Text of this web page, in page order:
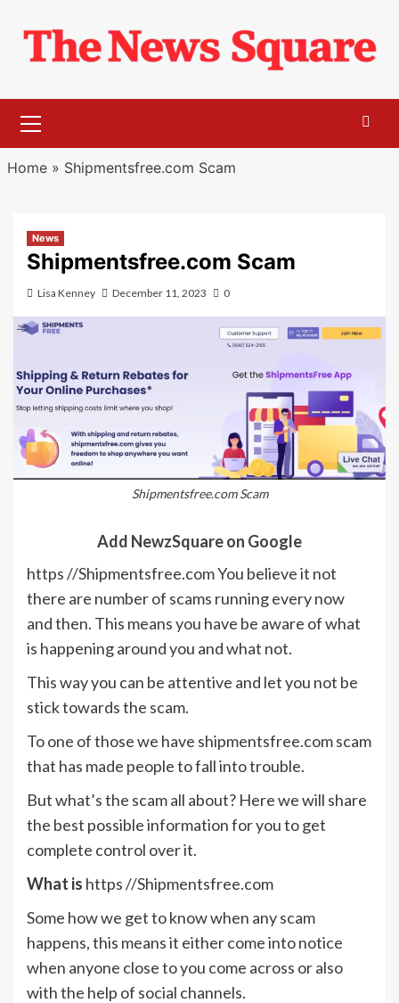
content
Menu
Home» Shipmentsfree.com Scam
News
Shipmentsfree.com Scam
Lisa Kenney December 11, 2023 0
Shipmentsfree.com Scam
Add NewzSquare on Google
https //Shipmentsfree.com You believe it not
there are number of scams running every now
and then. This means you have be aware of what
is happening around you and what not.
This way you can be attentive and let you not be
stick towards the scam.
To one of those we have shipmentsfree.com scam
that has made people to fall into trouble.
But what’s the scam all about? Here we will share
the best possible information for you to get
complete control over it.
What is https //Shipmentsfree.com
Some how we get to know when any scam
happens, this means it either come into notice
when anyone close to you come across or also
with the help of social channels.